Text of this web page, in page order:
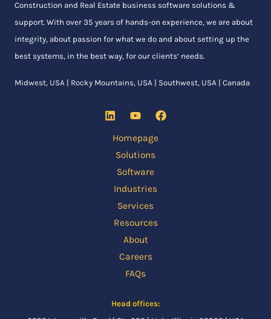
Construction and Real Estate business software solutions &
support. With over 35 years of hands-on experience, we are about
integrity, about passion for what we do and about setting up the
best systems, in the best way, for our clients’ needs.
Midwest, USA | Rocky Mountains, USA | Southwest, USA | Canada
Homepage
Solutions
Software
Industries
Services
Resources
About
Careers
FAQs
Head offices: